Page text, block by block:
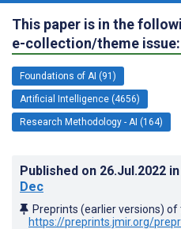
This paper is in the
e-collection/theme issue:
Foundations of AI (91)
Artificial Intelligence (4656)
Research Methodology - AI (164)
Published on 26.Jul.2022 in
Dec
Preprints (earlier versions)
https://preprints.jmir.org/